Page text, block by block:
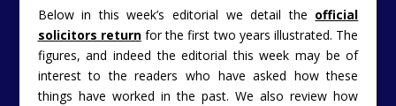
Below in this week’s editorial we detail the official
solicitors returnfor the first two years illustrated. The
figures, and indeed the editorial this week may be of
interest to the readers who have asked how these
things have worked in the past. We also review how